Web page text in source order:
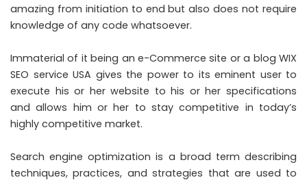
amazing from initiation to end but also does not require
knowledge of any code whatsoever.
Immaterial of it being an e-Commerce site or a blog WIX
SEO service USA gives the power to its eminent user to
execute his or her website to his or her specifications
and allows him or her to stay competitive in today’s
highly competitive market.
Search engine optimization is a broad term describing
techniques, practices, and strategies that are used to